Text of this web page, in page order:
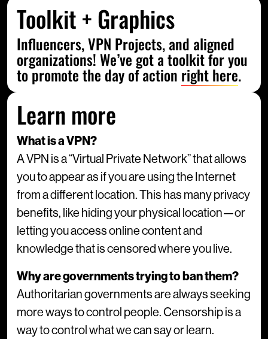
Toolkit + Graphics
Influencers, VPN Projects, and aligned
organizations! We’ve got a toolkit for you
to promote the day of action right here.
Learn more
What is a VPN?
A VPN is a “Virtual Private Network” that allows
you to appear as if you are using the Internet
from a different location. This has many privacy
benefits, like hiding your physical location—or
letting you access online content and
knowledge that is censored where you live.
Why are governments trying to ban them?
Authoritarian governments are always seeking
more ways to control people. Censorship is a
way to control what we can say or learn.